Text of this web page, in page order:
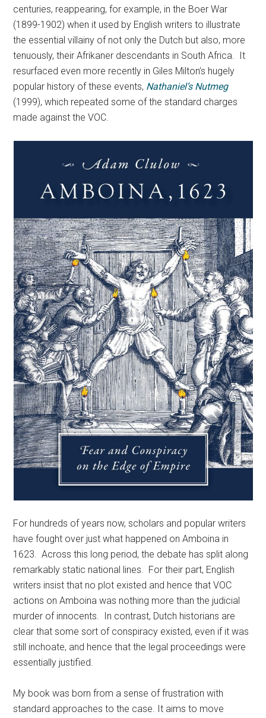
centuries, reappearing, for example, in the Boer War
(1899-1902) when it used by English writers to illustrate
the essential villainy of not only the Dutch but also, more
tenuously, their Afrikaner descendants in South Africa. It
resurfaced even more recently in Giles Milton’s hugely
popular history of these events, Nathaniel’s Nutmeg
(1999), which repeated some of the standard charges
made against the VOC.
For hundreds of years now, scholars and popular writers
have fought over just what happened on Amboina in
1623. Across this long period, the debate has split along
remarkably static national lines. For their part, English
writers insist that no plot existed and hence that VOC
actions on Amboina was nothing more than the judicial
murder of innocents. In contrast, Dutch historians are
clear that some sort of conspiracy existed, even if it was
still inchoate, and hence that the legal proceedings were
essentially justified.
My book was born from a sense of frustration with
standard approaches to the case. It aims to move